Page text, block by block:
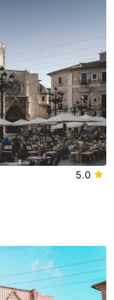
5.0